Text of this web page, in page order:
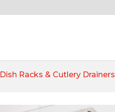
Dish Racks & Cutlery Drainers